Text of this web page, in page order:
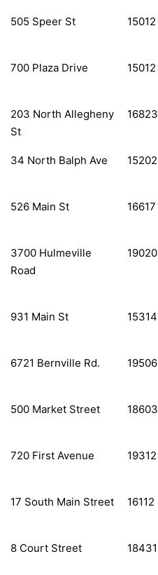
505 Speer St 15012
700 Plaza Drive 15012
203 North Allegheny
St
16823
34 North Balph Ave 15202
526 Main St 16617
3700 Hulmeville
Road
19020
931 Main St 15314
6721 Bernville Rd. 19506
500 Market Street 18603
720 First Avenue 19312
17 South Main Street 16112
8 Court Street 18431